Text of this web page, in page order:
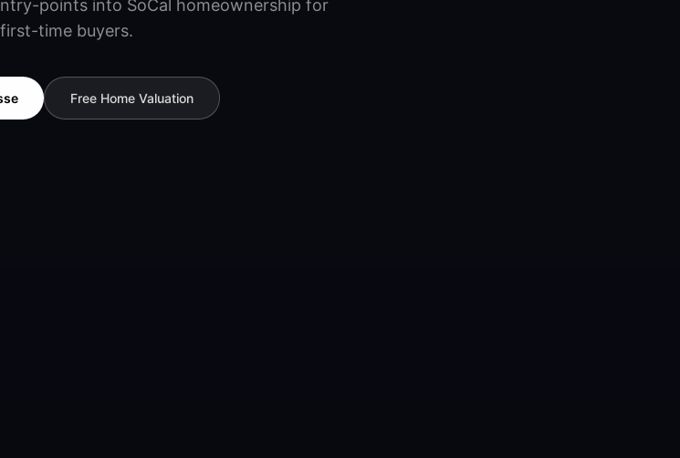
points into SoCal homeownership for
first-time buyers.
Free Home Valuation